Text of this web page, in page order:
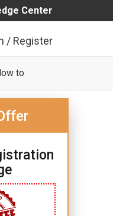
Center
/ Register
to